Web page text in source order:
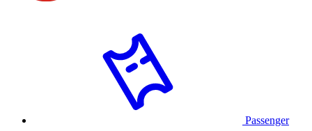
Passenger